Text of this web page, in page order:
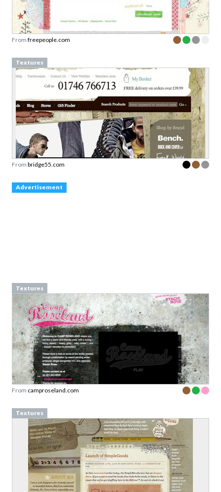
From freepeople.com
Textures
From bridge55.com
Advertisement
Textures
From camproseland.com
Textures